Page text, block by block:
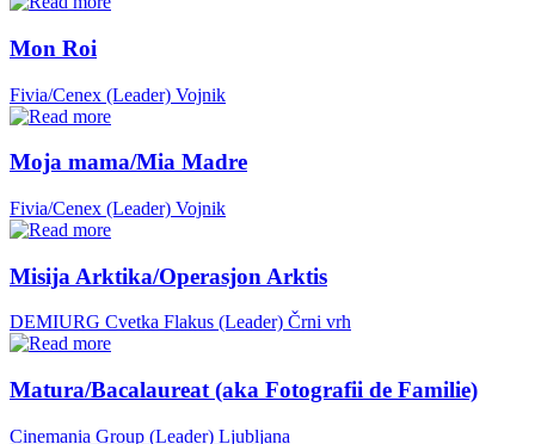
Mon Roi
Fivia/Cenex (Leader) Vojnik
Moja mama/Mia Madre
Fivia/Cenex (Leader) Vojnik
Misija Arktika/Operasjon Arktis
DEMIURG Cvetka Flakus (Leader) Črni vrh
Matura/Bacalaureat (aka Fotografii de Familie)
Cinemania Group (Leader) Ljubljana